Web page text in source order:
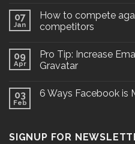
07
Jan
How to compete
competitors
09
Apr
Pro Tip: Increase
Gravatar
03
Feb
6 Ways Facebook is
SIGNUP FOR